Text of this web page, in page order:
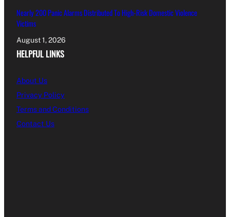
Nearly 200 Panic Alarms Distributed To High-Risk Domestic Violence
Victims
August 1, 2026
HELPFUL LINKS
About Us
Privacy Policy
Terms and Conditions
Contact Us